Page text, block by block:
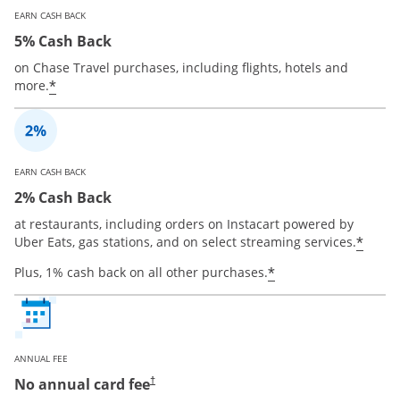
EARN CASH BACK
5% Cash Back
on Chase Travel purchases, including flights, hotels and
more.*
EARN CASH BACK
2% Cash Back
at restaurants, including orders on Instacart powered by
Uber Eats, gas stations, and on select streaming services.*
Plus, 1% cash back on all other purchases.*
ANNUAL FEE
No annual card fee†